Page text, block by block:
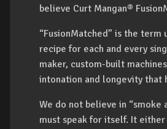
believe Curt Mangan®
“FusionMatched” is the
recipe for each and every
maker, custom-built
intonation and longevity that
We do not believe in
must speak for itself. It